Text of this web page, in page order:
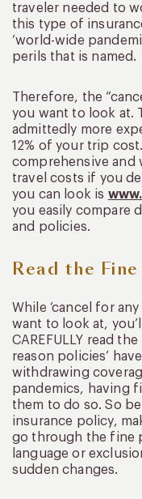
traveler needed to
this type of
‘world-wide
perils that is named.
Therefore, the
you want to look at.
admittedly more
12% of your trip
comprehensive
travel costs if you
you can look is
you easily compare
and policies.
Read the
While ‘cancel for
want to look at,
CAREFULLY read
reason policies’
withdrawing
pandemics, having
them to do so. So
insurance policy,
go through the fine
language or
sudden changes.